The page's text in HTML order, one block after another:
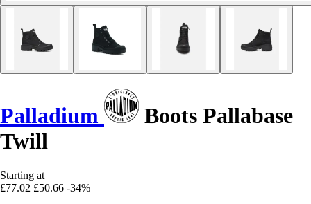
Palladium
Boots Pallabase
Twill
Starting at
£77.02 £50.66 -34%